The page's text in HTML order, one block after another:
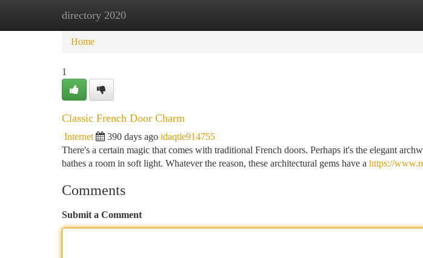
directory 2020
Home New Site Listings
Home
1
Classic French Door Charm
Internet 390 days ago idaqtle914755
There's a certain magic that comes with traditional French doors. Perhaps it's the elegant
bathes a room in soft light. Whatever the reason, these architectural gems have a https://
Comments
Submit a Comment